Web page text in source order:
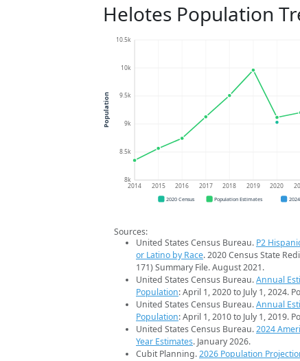
Helotes Population
8k
8.5k
9k
9.5k
10k
10.5k
2014 2015 2016 2017 2018 2019 2020
Population
2020 Census Population Estimates
Sources:
United States Census Bureau. P2
or Latino by Race. 2020 Census State
171) Summary File. August 2021.
United States Census Bureau.Annual
Population: April 1, 2020 to July 1, 2024.
United States Census Bureau.Annual
Population: April 1, 2010 to July 1, 2019.
United States Census Bureau.2024
Year Estimates. January 2026.
Cubit Planning.2026 Population